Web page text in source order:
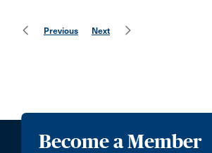
Previous Next
Become a Member